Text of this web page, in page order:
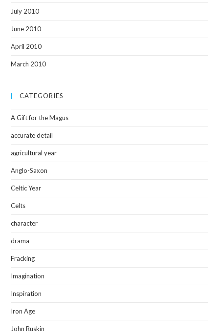
July 2010
June 2010
April 2010
March 2010
CATEGORIES
A Gift for the Magus
accurate detail
agricultural year
Anglo-Saxon
Celtic Year
Celts
character
drama
Fracking
Imagination
Inspiration
Iron Age
John Ruskin